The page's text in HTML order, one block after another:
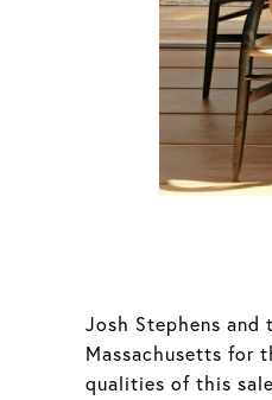
Josh Stephens and
Massachusetts for
qualities of this